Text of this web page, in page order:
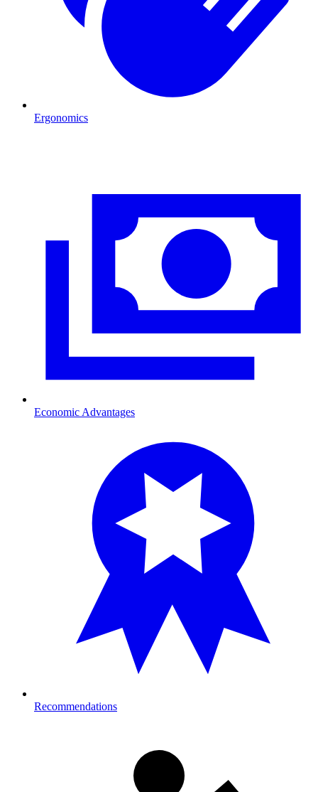
Ergonomics
Economic Advantages
Recommendations